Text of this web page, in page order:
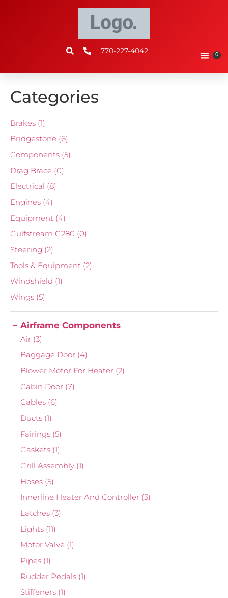
770-227-4042 0
Categories
Brakes (1)
Bridgestone (6)
Components (5)
Drag Brace (0)
Electrical (8)
Engines (4)
Equipment (4)
Gulfstream G280 (0)
Steering (2)
Tools & Equipment (2)
Windshield (1)
Wings (5)
Airframe Components
Air (3)
Baggage Door (4)
Blower Motor For Heater (2)
Cabin Door (7)
Cables (6)
Ducts (1)
Fairings (5)
Gaskets (1)
Grill Assembly (1)
Hoses (5)
Innerline Heater And Controller (3)
Latches (3)
Lights (11)
Motor Valve (1)
Pipes (1)
Rudder Pedals (1)
Stiffeners (1)